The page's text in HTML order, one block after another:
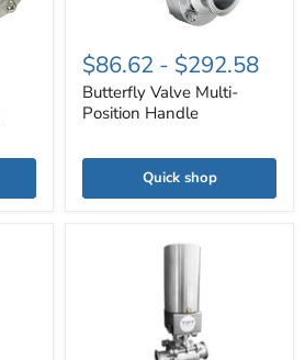
$86.62 - $292.58
Butterfly Valve Multi-
Position Handle
Quick shop